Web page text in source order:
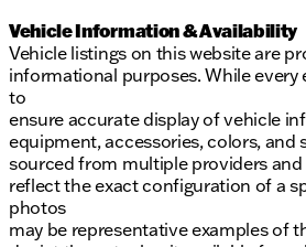
Vehicle Information & Availability
Vehicle listings on this website are
informational purposes. While every
to
ensure accurate display of vehicle
equipment, accessories, colors, and
sourced from multiple providers and
reflect the exact configuration of a
photos
may be representative examples of